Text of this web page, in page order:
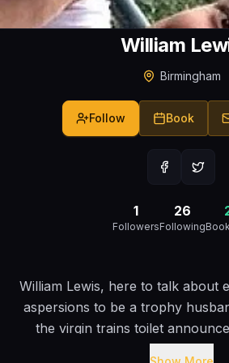
William
Birmingham
Follow Book
1
Followers
26
Following
William Lewis, here to talk about
aspersions to be a trophy
the virgin trains toilet